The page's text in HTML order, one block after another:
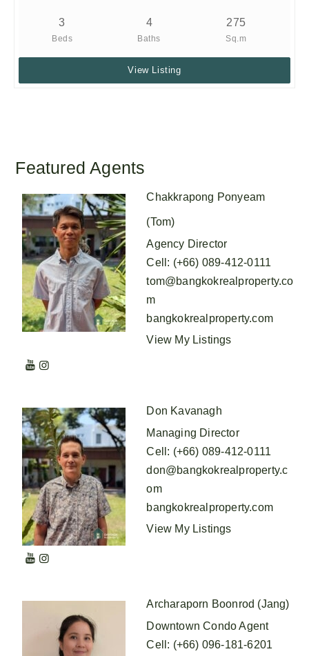
3
Beds
4
Baths
275
Sq.m
View Listing
Featured Agents
Chakkrapong Ponyeam
(Tom)
Agency Director
Cell : (+66) 089-412-0111
tom@bangkokrealproperty.co
m
bangkokrealproperty.com
View My Listings
Don Kavanagh
Managing Director
Cell : (+66) 089-412-0111
don@bangkokrealproperty.c
om
bangkokrealproperty.com
View My Listings
Archaraporn Boonrod (Jang)
Downtown Condo Agent
Cell : (+66) 096-181-6201